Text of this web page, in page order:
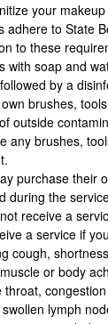
your
adhere to State
to these
with soap and
by a
brushes,
outside
any brushes,
purchase their
during the
receive a
a service if
cough,
or body
throat,
lymph